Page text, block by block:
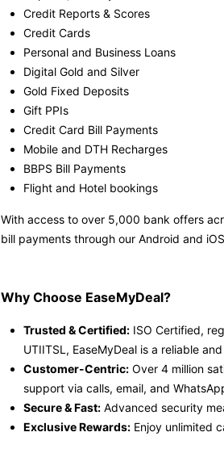
Credit Reports & Scores
Credit Cards
Personal and Business Loans
Digital Gold and Silver
Gold Fixed Deposits
Gift PPIs
Credit Card Bill Payments
Mobile and DTH Recharges
BBPS Bill Payments
Flight and Hotel bookings
With access to over 5,000 bank offers
bill payments through our Android and
Why Choose EaseMyDeal?
Trusted & Certified:ISO Certified,
UTIITSL, EaseMyDeal is a reliable
Customer-Centric:Over 4 million
support via calls, email, and
Secure & Fast:Advanced security
Exclusive Rewards:Enjoy unlimited